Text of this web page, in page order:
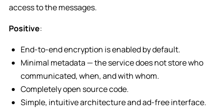
access to the messages.
Positive:
End-to-end encryption is enabled by default.
Minimal metadata — the service does not store who
communicated, when, and with whom.
Completely open source code.
Simple, intuitive architecture and ad-free interface.